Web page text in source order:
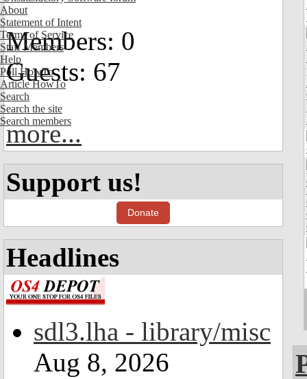
About
Statement of Intent
Terms of Service
Staff Members
Help
Poll HowTo
Article HowTo
Search
Search the site
Search members
Members: 0
Guests: 67
more...
Support us!
Donate
Headlines
sdl3.lha - library/misc
Aug 8, 2026